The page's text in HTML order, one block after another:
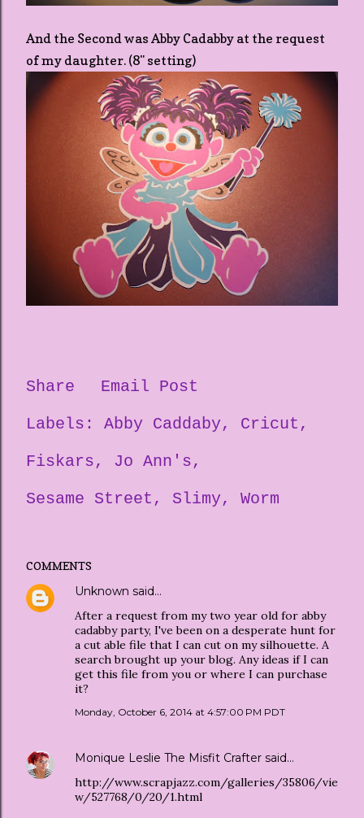
And the Second was Abby Cadabby at the request
of my daughter. (8" setting)
Share
Email Post
Labels:
Abby Caddaby
Cricut
Fiskars
Jo Ann's
Sesame Street
Slimy Worm
COMMENTS
Unknown said…
After a request from my two year old for abby
cadabby party, I've been on a desperate hunt for
a cut able file that I can cut on my silhouette. A
search brought up your blog. Any ideas if I can
get this file from you or where I can purchase
it?
Monday, October 6, 2014 at 4:57:00 PM PDT
Monique Leslie The Misfit Crafter said…
http://www.scrapjazz.com/galleries/35806/vie
w/527768/0/20/1.html